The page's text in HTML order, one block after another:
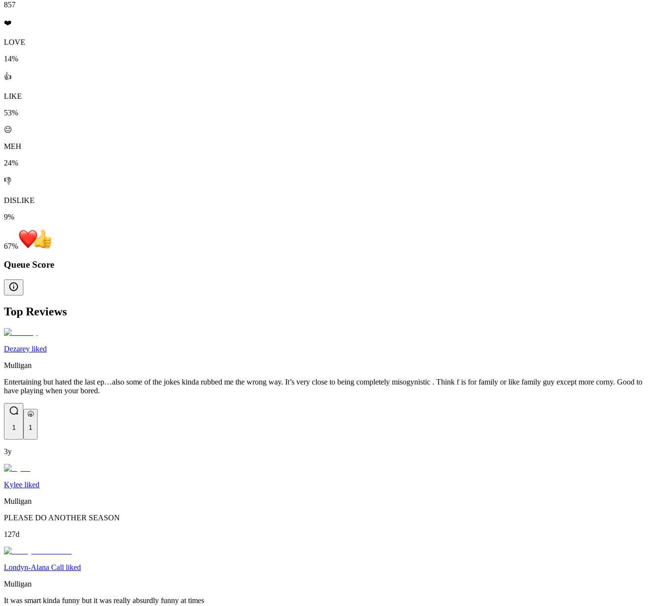
857
❤️
LOVE
14%
👍
LIKE
53%
😐
MEH
24%
👎
DISLIKE
9%
67%
Queue Score
Top Reviews
Dezarey liked
Mulligan
Entertaining but hated the last ep…also some of the jokes kinda rubbed me the wrong way. It’s very close to being completely misogynistic . Think f is for family or like family guy except more corny. Good to
have playing when your bored.
1
🥱
1
3y
Kylee liked
Mulligan
PLEASE DO ANOTHER SEASON
127d
Londyn-Alana Call liked
Mulligan
It was smart kinda funny but it was really absurdly funny at times